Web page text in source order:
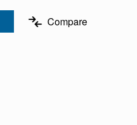
Compare